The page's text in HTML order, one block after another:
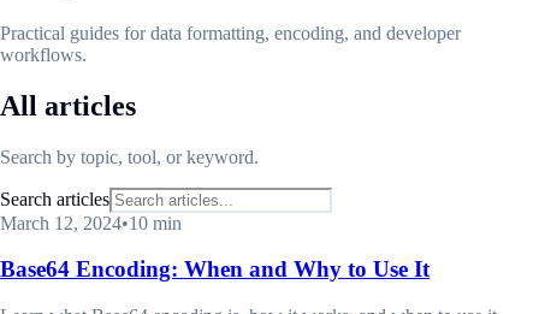
Practical guides for data formatting, encoding, and developer
workflows.
All articles
Search by topic, tool, or keyword.
Search articles
March 12, 2024•10 min
Base64 Encoding: When and Why to Use It